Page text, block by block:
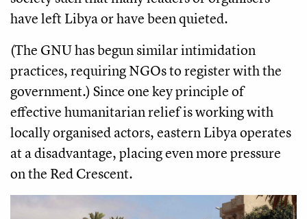
have left Libya or have been quieted.
(The GNU has begun similar intimidation
practices, requiring NGOs to register with the
government.) Since one key principle of
effective humanitarian relief is working with
locally organised actors, eastern Libya operates
at a disadvantage, placing even more pressure
on the Red Crescent.